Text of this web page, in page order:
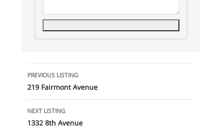
Listing
navigation
PREVIOUS LISTING
219 Fairmont Avenue
NEXT LISTING
1332 8th Avenue